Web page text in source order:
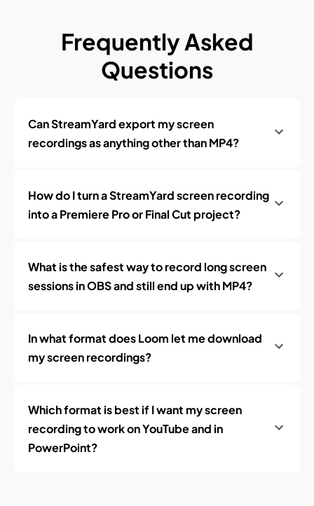
Frequently Asked
Questions
Can StreamYard export my screen
recordings as anything other than MP4?
How do I turn a StreamYard screen recording
into a Premiere Pro or Final Cut project?
What is the safest way to record long screen
sessions in OBS and still end up with MP4?
In what format does Loom let me download
my screen recordings?
Which format is best if I want my screen
recording to work on YouTube and in
PowerPoint?